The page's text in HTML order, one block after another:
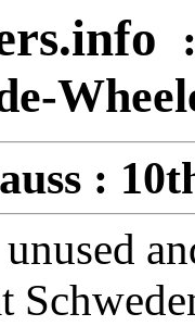
:
unused